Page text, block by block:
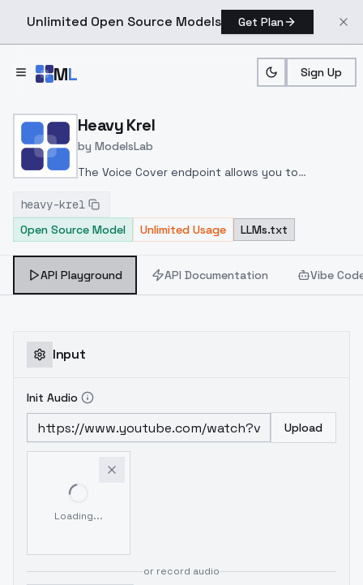
Unlimited Open Source Models Get Plan
ML Sign Up
Home > Models > ModelsLab
Heavy Krel
by ModelsLab
The Voice Cover endpoint allows you to
celeb/fictional character/singer/politician voice
using a proper model id of that character.
heavy-krel
Open Source Model
Unlimited Usage LLMs.txt
API Playground API Documentation Vibe
Input
Init Audio
Upload
Loading...
or record audio